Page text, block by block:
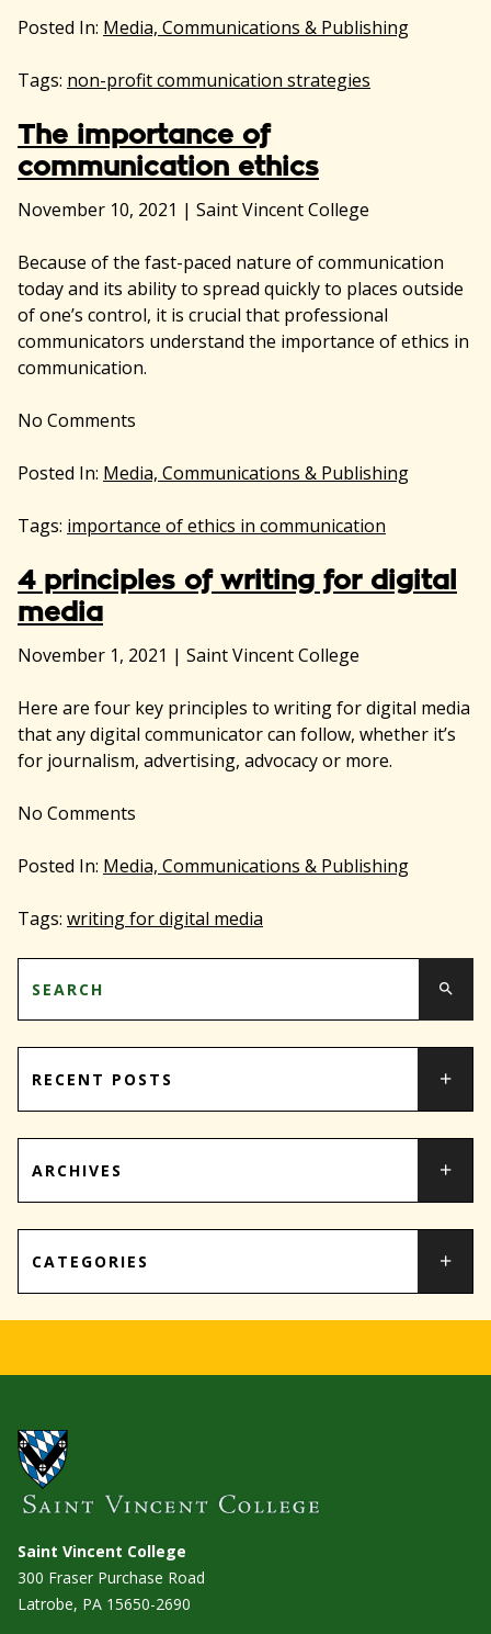
Posted In: Media, Communications & Publishing
Tags: non-profit communication strategies
The importance of
communication ethics
November 10, 2021 | Saint Vincent College
Because of the fast-paced nature of communication
today and its ability to spread quickly to places outside
of one’s control, it is crucial that professional
communicators understand the importance of ethics in
communication.
No Comments
Posted In: Media, Communications & Publishing
Tags: importance of ethics in communication
4 principles of writing for digital
media
November 1, 2021 | Saint Vincent College
Here are four key principles to writing for digital media
that any digital communicator can follow, whether it’s
for journalism, advertising, advocacy or more.
No Comments
Posted In: Media, Communications & Publishing
Tags: writing for digital media
RECENT POSTS
ARCHIVES
CATEGORIES
Saint Vincent College
300 Fraser Purchase Road
Latrobe, PA 15650-2690